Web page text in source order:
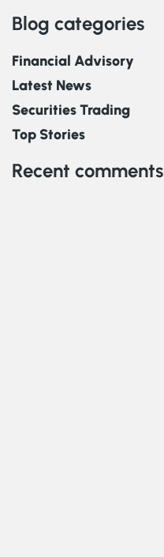
Blog categories
Financial Advisory
Latest News
Securities Trading
Top Stories
Recent comments